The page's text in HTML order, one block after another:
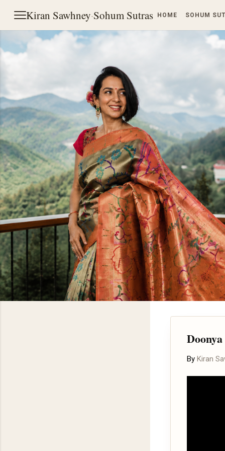
Kiran Sawhney·Sohum Sutras HOME SOHUM
By Kiran